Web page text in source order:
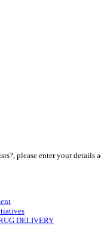
please enter your details
DELIVERY